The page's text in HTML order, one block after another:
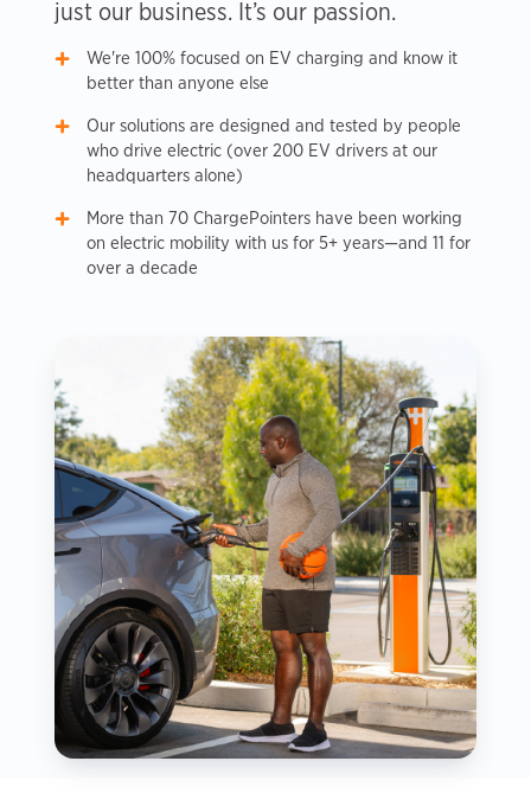
just our business. It’s our passion.
We're 100% focused on EV charging and know it
better than anyone else
Our solutions are designed and tested by people
who drive electric (over 200 EV drivers at our
headquarters alone)
More than 70 ChargePointers have been working
on electric mobility with us for 5+ years—and 11 for
over a decade